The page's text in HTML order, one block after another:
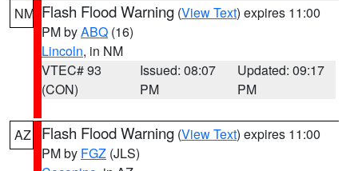
NM Flash Flood Warning (View Text) expires 11:00
PM byABQ (16)
Lincoln, in NM
VTEC# 93
(CON)
Issued: 08:07
PM
Updated: 09:17
PM
AZ Flash Flood Warning (View Text) expires 11:00
PM by FGZ (JLS)